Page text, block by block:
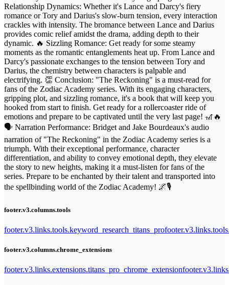
Relationship Dynamics: Whether it's Lance and Darcy's fiery
romance or Tory and Darius's slow-burn tension, every interaction
crackles with intensity. The bromance between Lance and Darius
provides comic relief amidst the drama, adding depth to their
dynamic. 🔥 Sizzling Romance: Get ready for some steamy
moments as the romantic entanglements heat up. From Lance and
Darcy's passionate exchanges to the tension between Tory and
Darius, the chemistry between characters is palpable and
electrifying. 👏 Conclusion: "The Reckoning" is a must-read for
fans of the Zodiac Academy series. With its engaging characters,
gripping plot, and sizzling romance, it's a book that will keep you
hooked from start to finish. Get ready for a rollercoaster ride of
emotions and prepare to be captivated until the very last page! 🎢🔥
🗣️ Narration Performance: Bridget and Jake Bourdeaux's audio
narration of "The Reckoning" in the Zodiac Academy series is a
triumph. With their exceptional performance, character
differentiation, and ability to convey emotional depth, they elevate
the story to new heights, making it a must-listen for fans of the
series. Prepare to be enchanted by their talent and transported into
the spellbinding world of the Zodiac Academy! 🌌🎙️
footer.v3.columns.tools
footer.v3.links.tools.keyword_research_titans_pro
footer.v3.columns.chrome_extensions
footer.v3.links.extensions.titans_pro_chrome_extension